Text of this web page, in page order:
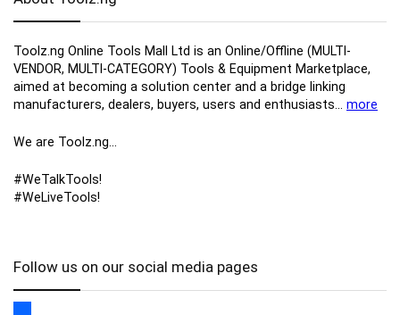
Toolz.ng Online Tools Mall Ltd is an ​O​nline​/Offline​​ ​(MULTI-
VENDOR, MULTI-CATEGORY) Tools​ & ​Equipment ​Marketplace,​
aimed at becoming a solution center and a bridge linking
manufacturers, ​dealers, ​buyers​, users​ and enthusiasts… more
We are Toolz.ng…
#WeTalkTools!
#WeLiveTools!
Follow us on our social media pages